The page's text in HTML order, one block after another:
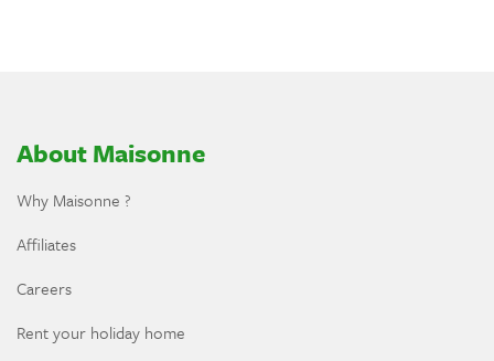
About Maisonne
Why Maisonne ?
Affiliates
Careers
Rent your holiday home